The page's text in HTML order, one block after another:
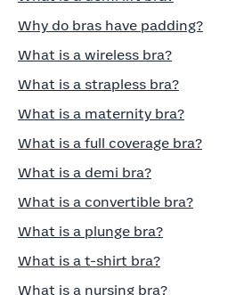
Why do bras have padding?
What is a wireless bra?
What is a strapless bra?
What is a maternity bra?
What is a full coverage bra?
What is a demi bra?
What is a convertible bra?
What is a plunge bra?
What is a t-shirt bra?
What is a nursing bra?